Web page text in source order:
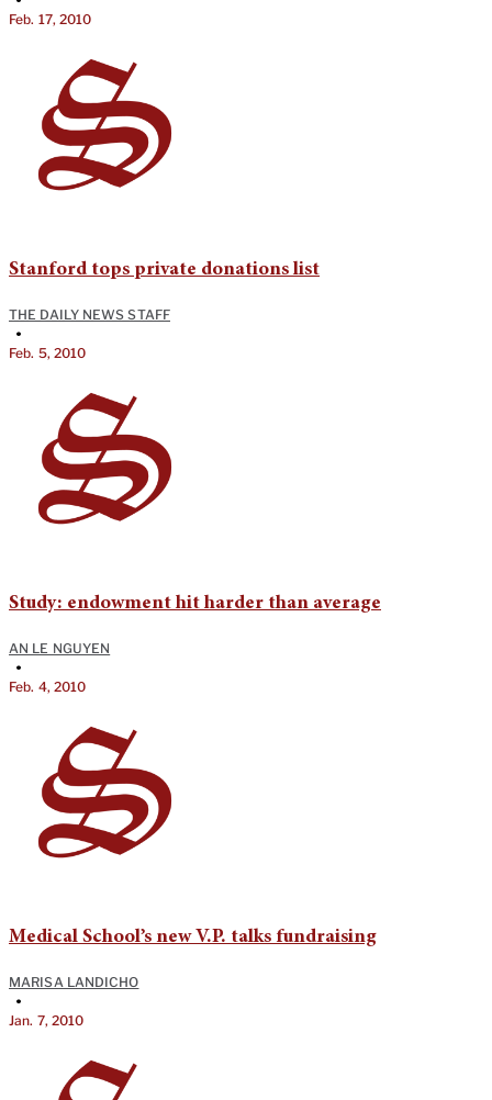
Feb. 17, 2010
Stanford tops private donations list
THE DAILY NEWS STAFF
•
Feb. 5, 2010
Study: endowment hit harder than average
AN LE NGUYEN
•
Feb. 4, 2010
Medical School’s new V.P. talks fundraising
MARISA LANDICHO
•
Jan. 7, 2010